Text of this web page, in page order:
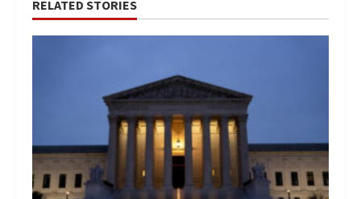
RELATED STORIES